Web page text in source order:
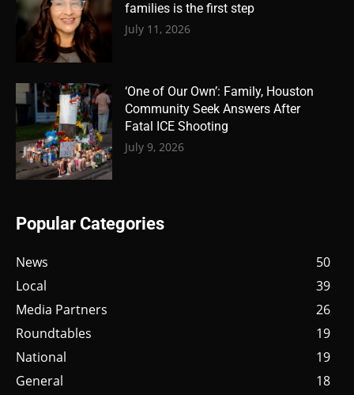
families is the first step
July 11, 2026
‘One of Our Own’: Family, Houston
Community Seek Answers After
Fatal ICE Shooting
July 9, 2026
Popular Categories
News
50
Local
39
Media Partners
26
Roundtables
19
National
19
General
18